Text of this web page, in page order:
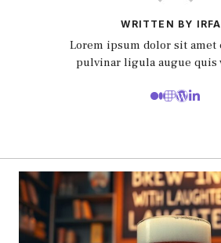
WRITTEN BY
Lorem ipsum dolor sit amet
pulvinar ligula augue quis